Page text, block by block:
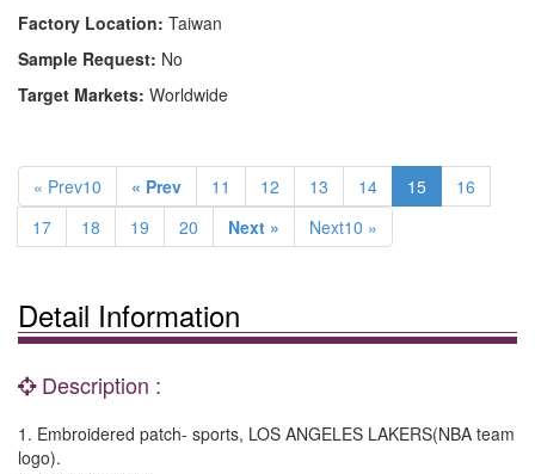
Factory Location: Taiwan
Sample Request: No
Target Markets: Worldwide
« Prev10 « Prev 11 12 13 14 15
16
17
18 19 20 Next » Next10 »
Detail Information
Description :
1. Embroidered patch- sports, LOS ANGELES LAKERS(NBA team
logo).